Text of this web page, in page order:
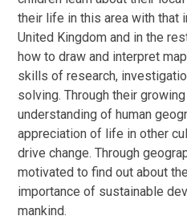
their life in this area with that
United Kingdom and in the
how to draw and interpret
skills of research,
solving. Through their
understanding of human
appreciation of life in other
drive change. Through
motivated to find out about
importance of sustainable
mankind.